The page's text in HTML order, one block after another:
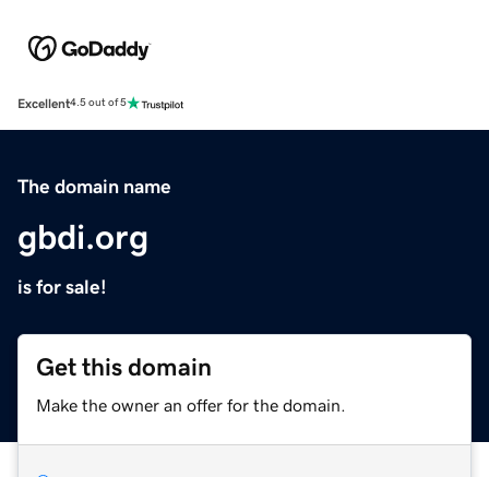
Excellent4.5 out of 5
The domain name
gbdi.org
is for sale!
Get this domain
Make the owner an offer for the domain.